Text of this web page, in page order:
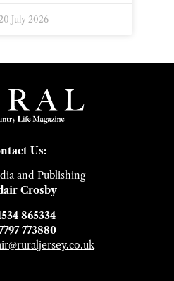
July 2026
Us:
and Publishing
Crosby
865334
773880